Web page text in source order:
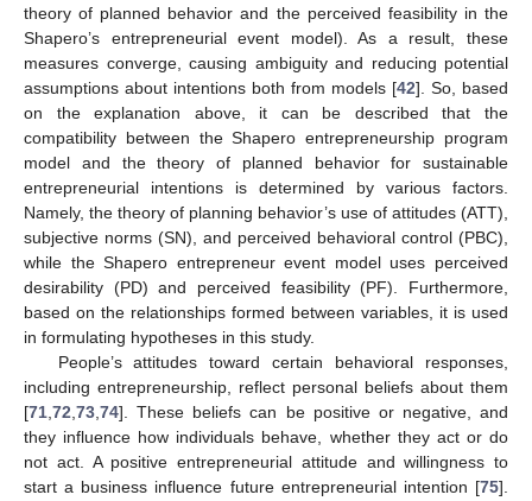
theory of planned behavior and the perceived feasibility in the
Shapero’s entrepreneurial event model). As a result, these
measures converge, causing ambiguity and reducing potential
assumptions about intentions both from models [42]. So, based
on the explanation above, it can be described that the
compatibility between the Shapero entrepreneurship program
model and the theory of planned behavior for sustainable
entrepreneurial intentions is determined by various factors.
Namely, the theory of planning behavior’s use of attitudes (ATT),
subjective norms (SN), and perceived behavioral control (PBC),
while the Shapero entrepreneur event model uses perceived
desirability (PD) and perceived feasibility (PF). Furthermore,
based on the relationships formed between variables, it is used
in formulating hypotheses in this study.
People’s attitudes toward certain behavioral responses,
including entrepreneurship, reflect personal beliefs about them
[71 72 73 74]. These beliefs can be positive or negative, and
they influence how individuals behave, whether they act or do
not act. A positive entrepreneurial attitude and willingness to
start a business influence future entrepreneurial intention [75].